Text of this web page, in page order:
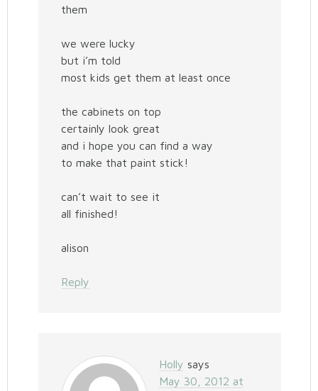
them
we were lucky
but i’m told
most kids get them at least once
the cabinets on top
certainly look great
and i hope you can find a way
to make that paint stick!
can’t wait to see it
all finished!
alison
Reply
Holly says
May 30, 2012 at